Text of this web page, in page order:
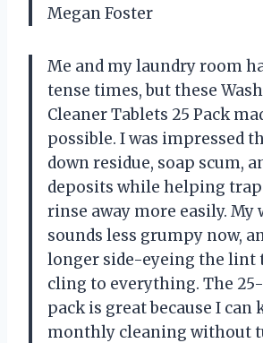
Megan Foster
Me and my laundry room
tense times, but these
Cleaner Tablets 25 Pack
possible. I was impressed
down residue, soap scum,
deposits while helping
rinse away more easily. My
sounds less grumpy now,
longer side-eyeing the lint
cling to everything. The
pack is great because I can
monthly cleaning without